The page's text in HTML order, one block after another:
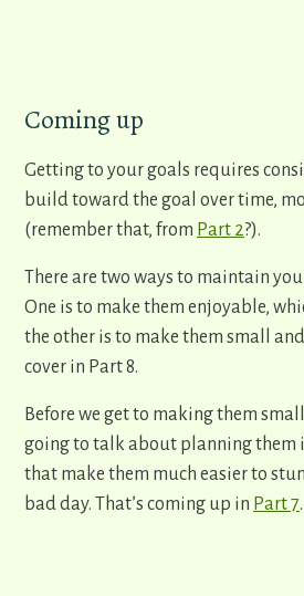
Coming up
Getting to your goals requires
build toward the goal over time,
(remember that, from Part 2?).
There are two ways to ​maintain
One is to make them enjoyable,
the other is to make them small and
cover in Part 8.
​Before we get to making them small
going to talk about planning them
that make them much easier to
bad day. That’s coming up in Part 7.